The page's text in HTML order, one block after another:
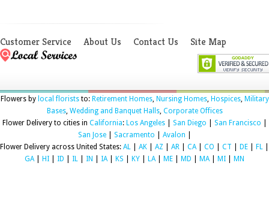
Customer Service About Us Contact Us Site Map
Flowers by local floriststo: Retirement Homes, Nursing Homes, Hospices, Military
Bases, Wedding and Banquet Halls, Corporate Offices
Flower Delivery to cities in California: Los Angeles| San Diego San Francisco
San Jose| Sacramento Avalon
Flower Delivery across United States: AL AK AZ AR CA CO CT DE FL
GA
HI ID IL IN IA KS KY LA ME MD MA MI MN